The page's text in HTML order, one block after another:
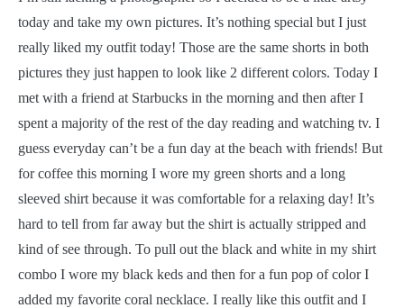
today and take my own pictures. It’s nothing special but I just
really liked my outfit today! Those are the same shorts in both
pictures they just happen to look like 2 different colors. Today I
met with a friend at Starbucks in the morning and then after I
spent a majority of the rest of the day reading and watching tv. I
guess everyday can’t be a fun day at the beach with friends! But
for coffee this morning I wore my green shorts and a long
sleeved shirt because it was comfortable for a relaxing day! It’s
hard to tell from far away but the shirt is actually stripped and
kind of see through. To pull out the black and white in my shirt
combo I wore my black keds and then for a fun pop of color I
added my favorite coral necklace. I really like this outfit and I